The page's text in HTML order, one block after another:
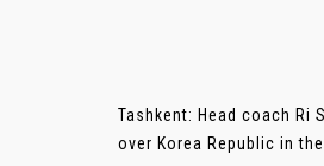
Tashkent: Head coach
over Korea Republic in